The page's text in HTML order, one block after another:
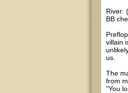
River:
BB
villain
us.
The
from
"You